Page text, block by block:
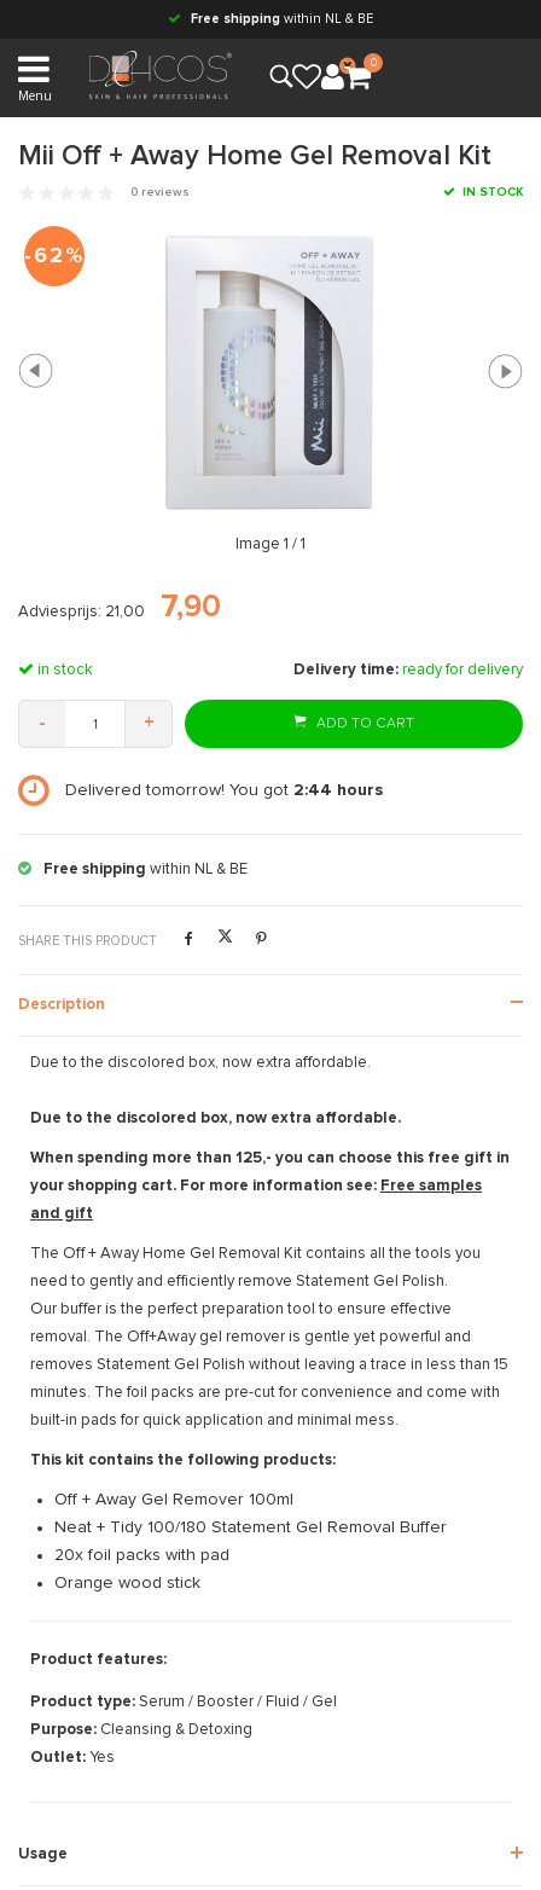
Free shipping within NL & BE
Menu
0
Mii Off + Away Home Gel Removal Kit
0 reviews IN STOCK
-62%
Image 1 / 1
Adviesprijs: 21,00 7,90
in stock Delivery time: ready for delivery
- + ADD TO CART
Delivered tomorrow! You got 2:44 hours
Free shipping within NL & BE
SHARE THIS PRODUCT
Description
Due to the discolored box, now extra affordable.
Due to the discolored box, now extra affordable.
When spending more than 125,- you can choose this free gift in
your shopping cart. For more information see: Free samples
and gift
The Off + Away Home Gel Removal Kit contains all the tools you
need to gently and efficiently remove Statement Gel Polish.
Our buffer is the perfect preparation tool to ensure effective
removal. The Off+Away gel remover is gentle yet powerful and
removes Statement Gel Polish without leaving a trace in less than 15
minutes. The foil packs are pre-cut for convenience and come with
built-in pads for quick application and minimal mess.
This kit contains the following products:
Off + Away Gel Remover 100ml
Neat + Tidy 100/180 Statement Gel Removal Buffer
20x foil packs with pad
Orange wood stick
Product features:
Product type: Serum / Booster / Fluid / Gel
Purpose: Cleansing & Detoxing
Outlet: Yes
Usage